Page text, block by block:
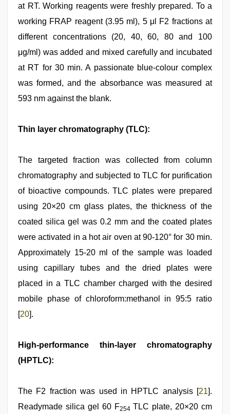
at RT. Working reagents were freshly prepared. To a
working FRAP reagent (3.95 ml), 5 μl F2 fractions at
different concentrations (20, 40, 60, 80 and 100
μg/ml) was added and mixed carefully and incubated
at RT for 30 min. A passionate blue-colour complex
was formed, and the absorbance was measured at
593 nm against the blank.
Thin layer chromatography (TLC):
The targeted fraction was collected from column
chromatography and subjected to TLC for purification
of bioactive compounds. TLC plates were prepared
using 20×20 cm glass plates, the thickness of the
coated silica gel was 0.2 mm and the coated plates
were activated in a hot air oven at 90-120° for 30 min.
Approximately 15-20 ml of the sample was loaded
using capillary tubes and the dried plates were
placed in a TLC chamber charged with the desired
mobile phase of chloroform:methanol in 95:5 ratio
[20].
High-performance thin-layer chromatography
(HPTLC):
The F2 fraction was used in HPTLC analysis [21].
Readymade silica gel 60 F254 TLC plate, 20×20 cm